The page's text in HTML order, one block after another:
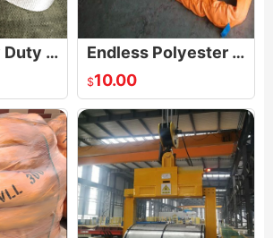
White Heavy Duty One Way Round Endless Slings Endless Polyester Round Lifting Sling
$10.00